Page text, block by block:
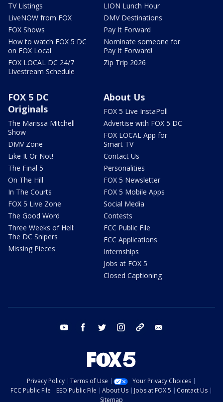
TV Listings
LiveNOW from FOX
FOX Shows
How to watch FOX 5 DC
on FOX Local
FOX LOCAL DC 24/7
Livestream Schedule
LION Lunch Hour
DMV Destinations
Pay It Forward
Nominate someone for
Pay It Forward!
Zip Trip 2026
FOX 5 DC
Originals
The Marissa Mitchell
Show
DMV Zone
Like It Or Not!
The Final 5
On The Hill
In The Courts
FOX 5 Live Zone
The Good Word
Three Weeks of Hell:
The DC Snipers
Missing Pieces
About Us
FOX 5 Live InstaPoll
Advertise with FOX 5 DC
FOX LOCAL App for
Smart TV
Contact Us
Personalities
FOX 5 Newsletter
FOX 5 Mobile Apps
Social Media
Contests
FCC Public File
FCC Applications
Internships
Jobs at FOX 5
Closed Captioning
youtube facebook twitter instagram tiktok
Privacy Policy Terms of Use
Your Privacy Choices
FCC Public File
EEO Public File About Us Jobs at FOX 5
Contact Us
Sitemap